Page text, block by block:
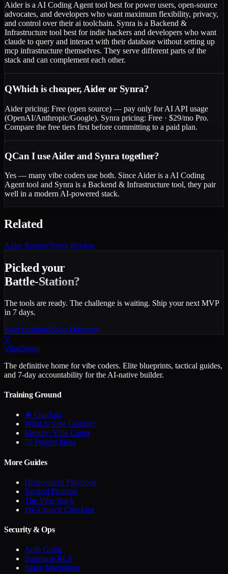
Aider is a AI Coding Agent tool best for power users, open-source
advocates, and developers who want maximum flexibility, privacy,
and control over their ai toolchain. Synra is a Backend &
Infrastructure tool best for indie hackers and developers who want
claude to query and interact with their database without setting up
mcp infrastructure themselves. They serve different parts of the
stack and can complement each other.
QWhich is cheaper, Aider or Synra?
Aider pricing: Free (open source) — pay only for AI API usage
(OpenAI/Anthropic/Google). Synra pricing: Free · $29/mo Pro.
Compare the free tiers first before committing to a paid plan.
QCan I use Aider and Synra together?
Yes — many vibe coders use both. Since Aider is a AI Coding
Agent tool and Synra is a Backend & Infrastructure tool, they pair
well in a modern AI-powered stack.
Related
AiderReviewSynra Review
Picked your
Battle-Station?
The tools are ready. The challenge is waiting. Ship your next MVP
in 7 days.
Start BuildingTools Directory
V
VibeOrigin
The definitive home for vibe coders. Elite blueprints, tactical guides,
and 7-day accountability for the AI-native builder.
Training Ground
🔥 GapJam
What is Vibe Coding?
Identity: Vibe Coder
50 Project Ideas
More Guides
Deployment Playbook
Tactical Prompts
The Vibe Stack
Pre-Launch Checklist
Security & Ops
Auth Guide
Supabase RLS
Stripe Integration